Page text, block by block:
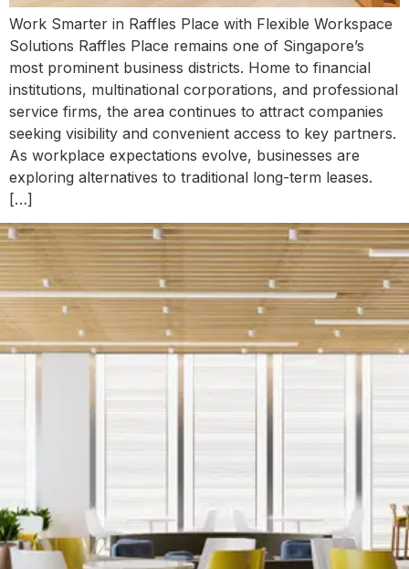
Work Smarter in Raffles Place with Flexible Workspace
Solutions Raffles Place remains one of Singapore’s
most prominent business districts. Home to financial
institutions, multinational corporations, and professional
service firms, the area continues to attract companies
seeking visibility and convenient access to key partners.
As workplace expectations evolve, businesses are
exploring alternatives to traditional long-term leases.
[…]